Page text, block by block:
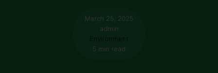
March 25, 2025
admin
5 min read